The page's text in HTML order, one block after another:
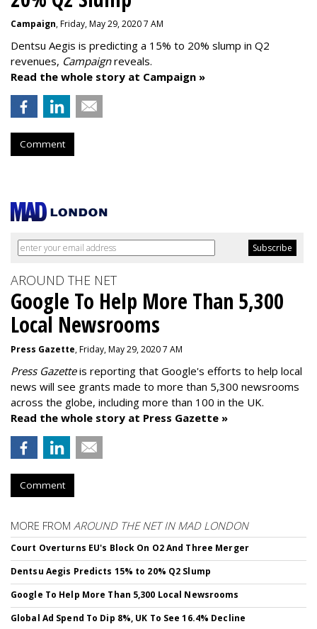
Campaign, Friday, May 29, 2020 7 AM
Dentsu Aegis is predicting a 15% to 20% slump in Q2
revenues, Campaignreveals.
Read the whole story at Campaign »
Comment
AROUND THE NET
Google To Help More Than 5,300
Local Newsrooms
Press Gazette, Friday, May 29, 2020 7 AM
Press Gazetteis reporting that Google's efforts to help local
news will see grants made to more than 5,300 newsrooms
across the globe, including more than 100 in the UK.
Read the whole story at Press Gazette »
Comment
MORE FROM AROUND THE NET IN MAD LONDON
Court Overturns EU's Block On O2 And Three Merger
Dentsu Aegis Predicts 15% to 20% Q2 Slump
Google To Help More Than 5,300 Local Newsrooms
Global Ad Spend To Dip 8%, UK To See 16.4% Decline